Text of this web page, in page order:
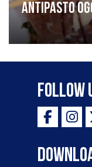
Antipasto
Follow